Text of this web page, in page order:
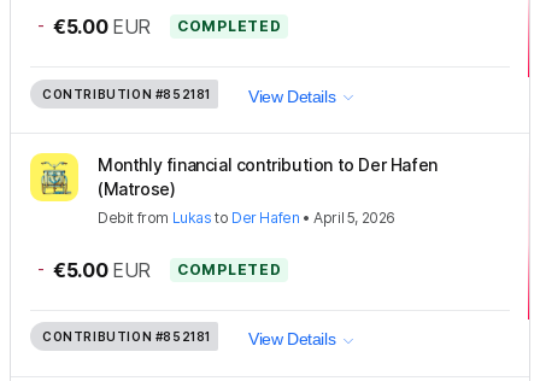
- €5.00 EUR COMPLETED
CONTRIBUTION #852181 View Details
Monthly financial contribution to Der Hafen
(Matrose)
Debit from Lukas to Der Hafen •April 5, 2026
- €5.00 EUR COMPLETED
CONTRIBUTION #852181 View Details